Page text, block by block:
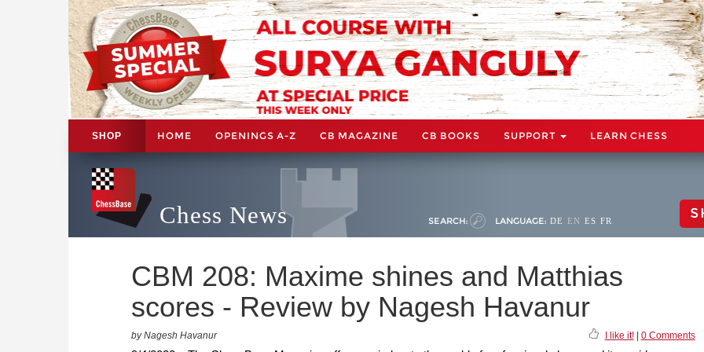
SHOP HOME OPENINGS A-Z CB MAGAZINE CB BOOKS SUPPORT LEARN CHESS
Chess News SEARCH: LANGUAGE: DE EN ES FR
CBM 208: Maxime shines and Matthias
scores - Review by Nagesh Havanur
by Nagesh Havanur I like it!| 0 Comments